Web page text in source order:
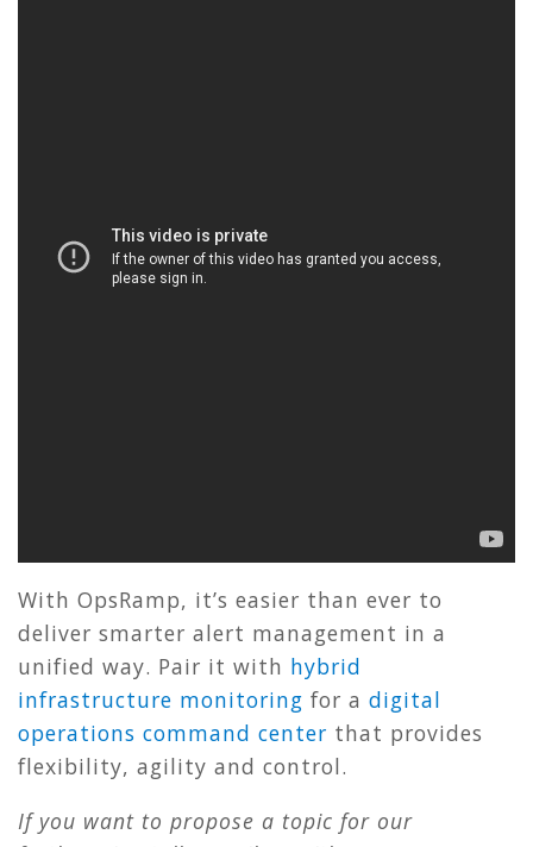
With OpsRamp, it’s easier than ever to
deliver smarter alert management in a
unified way. Pair it with hybrid
infrastructure monitoring for a digital
operations command center that provides
flexibility, agility and control.
If you want to propose a topic for our